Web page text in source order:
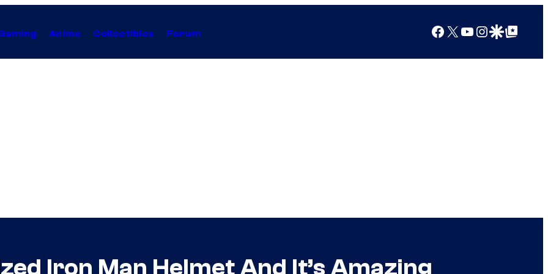
Anime Collectibles Forum Facebook
X YouTube
Instagram
Google Discover
Google Top Posts
Iron Man Helmet And It’s Amazing